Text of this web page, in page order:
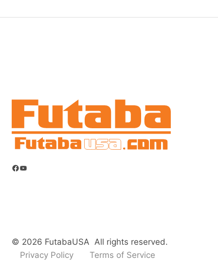
Facebook
YouTube
© 2026 FutabaUSA All rights reserved.
Privacy Policy
Terms of Service